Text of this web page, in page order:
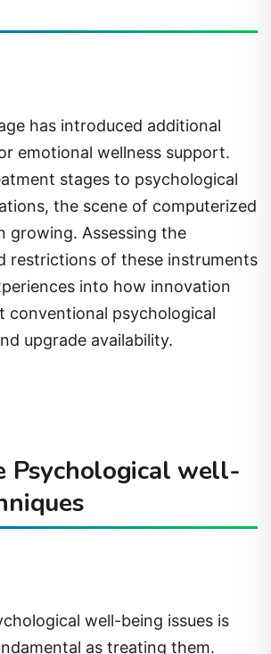
has introduced additional
emotional wellness support.
stages to psychological
the scene of computerized
growing. Assessing the
restrictions of these instruments
into how innovation
conventional psychological
upgrade availability.
Psychological well-
well-being issues is
as treating them.